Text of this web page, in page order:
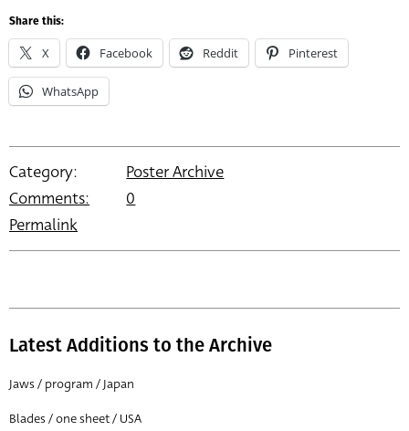
Share this:
X Facebook Reddit Pinterest
WhatsApp
Category:
Poster Archive
Comments:
0
Permalink
Latest Additions to the Archive
Jaws / program / Japan
Blades / one sheet / USA